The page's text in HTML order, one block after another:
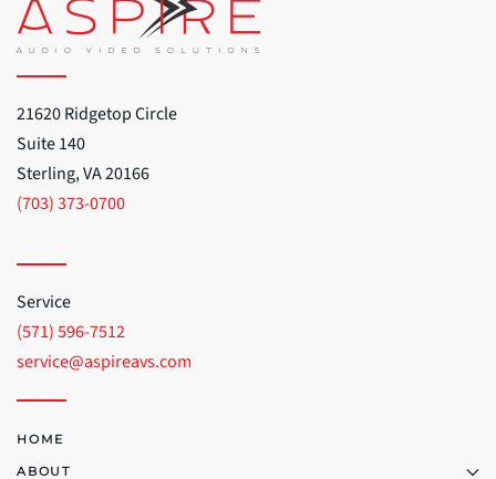
21620 Ridgetop Circle
Suite 140
Sterling, VA 20166
(703) 373-0700
Service
(571) 596-7512
service@aspireavs.com
HOME
ABOUT